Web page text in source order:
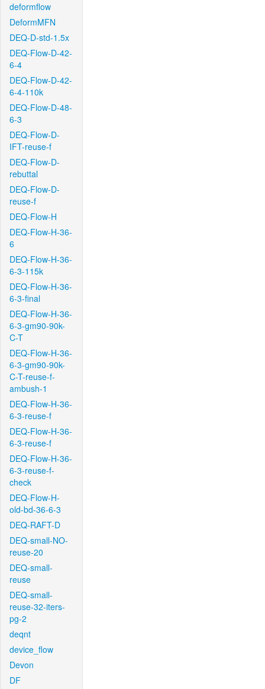
deformflow
DeformMFN
DEQ-D-std-1.5x
DEQ-Flow-D-42-
6-4
DEQ-Flow-D-42-
6-4-110k
DEQ-Flow-D-48-
6-3
DEQ-Flow-D-
IFT-reuse-f
DEQ-Flow-D-
rebuttal
DEQ-Flow-D-
reuse-f
DEQ-Flow-H
DEQ-Flow-H-36-
6
DEQ-Flow-H-36-
6-3-115k
DEQ-Flow-H-36-
6-3-final
DEQ-Flow-H-36-
6-3-gm90-90k-
C-T
DEQ-Flow-H-36-
6-3-gm90-90k-
C-T-reuse-f-
ambush-1
DEQ-Flow-H-36-
6-3-reuse-f
DEQ-Flow-H-36-
6-3-reuse-f
DEQ-Flow-H-36-
6-3-reuse-f-
check
DEQ-Flow-H-
old-bd-36-6-3
DEQ-RAFT-D
DEQ-small-NO-
reuse-20
DEQ-small-
reuse
DEQ-small-
reuse-32-iters-
pg-2
deqnt
device_flow
Devon
DF